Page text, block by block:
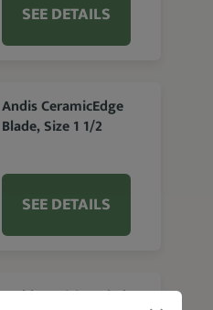
SEE DETAILS
Andis CeramicEdge
Blade, Size 1 1/2
SEE DETAILS
Wahl Precision Blade